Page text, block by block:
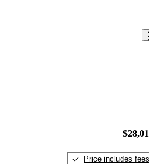
Price includes fees